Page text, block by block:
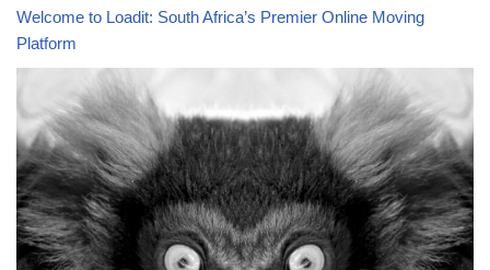
Welcome to Loadit: South Africa’s Premier Online Moving
Platform